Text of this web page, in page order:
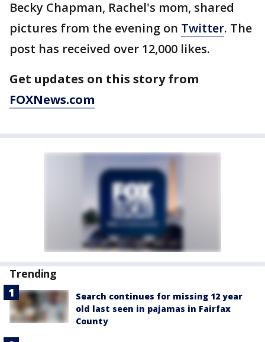
Becky Chapman, Rachel's mom, shared
pictures from the evening on Twitter. The
post has received over 12,000 likes.
Get updates on this story from
FOXNews.com
Trending
Search continues for missing 12 year
old last seen in pajamas in Fairfax
County